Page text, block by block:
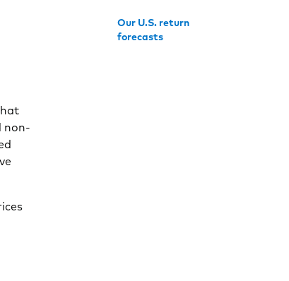
non-
Our U.S. return
forecasts